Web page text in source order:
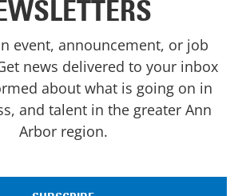
event, announcement, or job
news delivered to your inbox
about what is going on in
and talent in the greater Ann
Arbor region.